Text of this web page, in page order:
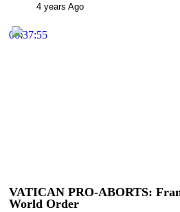
4 years Ago
00:37:55
VATICAN PRO-ABORTS:
World Order